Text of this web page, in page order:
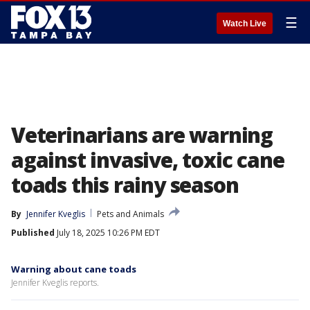
Watch Live ☰
Veterinarians are warning
against invasive, toxic cane
toads this rainy season
By Jennifer Kveglis
Pets and Animals
Published July 18, 2025 10:26 PM EDT
Warning about cane toads
Jennifer Kveglis reports.